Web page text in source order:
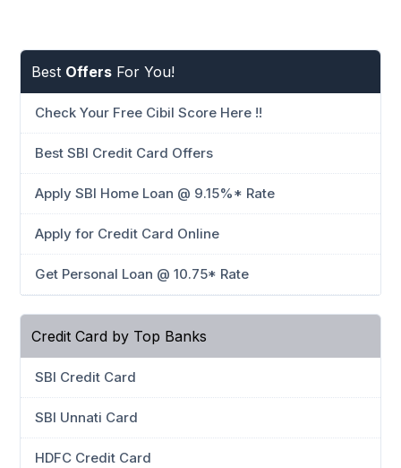
Best Offers For You!
Check Your Free Cibil Score Here !!
Best SBI Credit Card Offers
Apply SBI Home Loan @ 9.15%* Rate
Apply for Credit Card Online
Get Personal Loan @ 10.75* Rate
Credit Card by Top Banks
SBI Credit Card
SBI Unnati Card
HDFC Credit Card